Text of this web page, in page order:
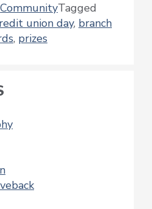
CommunityTagged
union day, branch
, prizes